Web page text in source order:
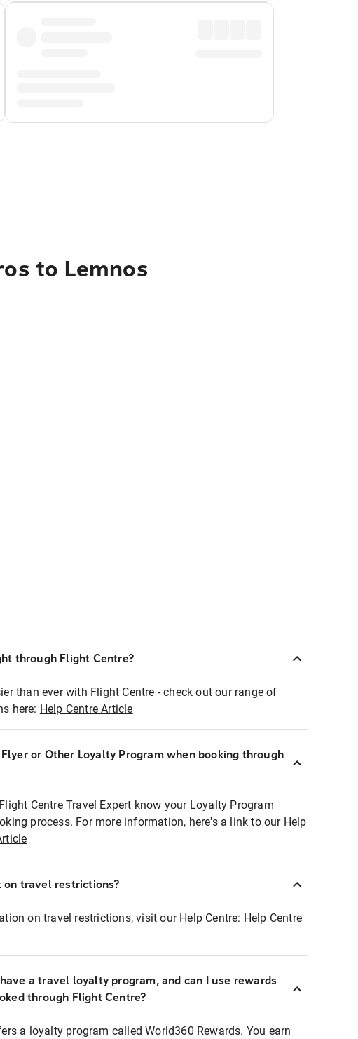
to Lemnos
through Flight Centre?
than ever with Flight Centre - check out our range of
here: Help Centre Article
or Other Loyalty Program when booking through
Centre Travel Expert know your Loyalty Program
process. For more information, here's a link to our Help
travel restrictions?
on travel restrictions, visit our Help Centre: Help Centre
a travel loyalty program, and can I use rewards
through Flight Centre?
a loyalty program called World360 Rewards. You earn